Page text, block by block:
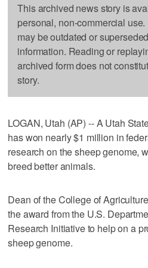
This archived news story is
personal, non-commercial
may be outdated or
information. Reading or
archived form does not
story.
LOGAN, Utah (AP) -- A Utah
has won nearly $1 million in
research on the sheep genome,
breed better animals.
Dean of the College of
the award from the U.S.
Research Initiative to help on a
sheep genome.